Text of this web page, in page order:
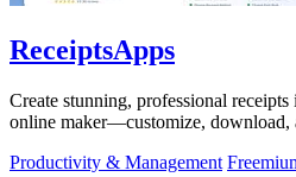
ReceiptsApps
Create stunning, professional
online maker—customize, download,
Productivity & Management